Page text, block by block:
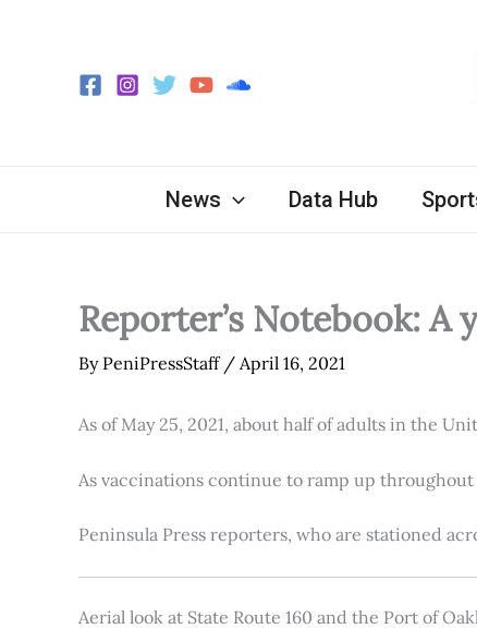
News Data Hub
Reporter’s Notebook:
By PeniPressStaff / April 16, 2021
As of May 25, 2021, about half of adults in the
As vaccinations continue to ramp up
Peninsula Press reporters, who are stationed
Aerial look at State Route 160 and the Port of